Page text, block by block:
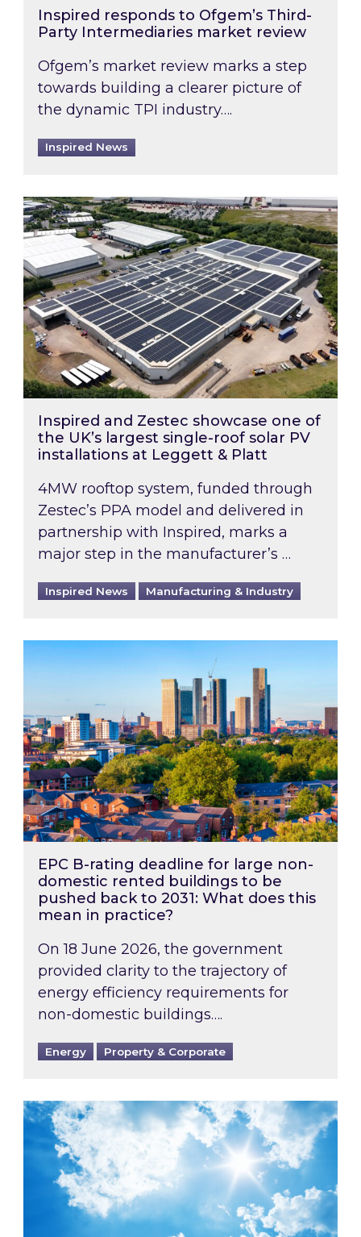
Inspired responds to Ofgem’s Third-
Party Intermediaries market review
Ofgem’s market review marks a step
towards building a clearer picture of
the dynamic TPI industry….
Inspired News
Inspired and Zestec showcase one of the
Inspired and Zestec showcase one of
the UK’s largest single-roof solar PV
installations at Leggett & Platt
4MW rooftop system, funded through
Zestec’s PPA model and delivered in
partnership with Inspired, marks a
major step in the manufacturer’s …
Inspired News Manufacturing & Industry
EPC B-rating deadline for large non-
EPC B-rating deadline for large non-
domestic rented buildings to be
pushed back to 2031: What does this
mean in practice?
On 18 June 2026, the government
provided clarity to the trajectory of
energy efficiency requirements for
non-domestic buildings….
Energy Property & Corporate
Rising temperatures, soaring prices: How